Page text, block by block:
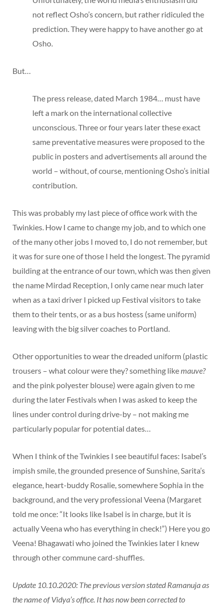
not reflect Osho’s concern, but rather ridiculed the
prediction. They were happy to have another go at
Osho.
But…
The press release, dated March 1984… must have
left a mark on the international collective
unconscious. Three or four years later these exact
same preventative measures were proposed to the
public in posters and advertisements all around the
world – without, of course, mentioning Osho’s initial
contribution.
This was probably my last piece of office work with the
Twinkies. How I came to change my job, and to which one
of the many other jobs I moved to, I do not remember, but
it was for sure one of those I held the longest. The pyramid
building at the entrance of our town, which was then given
the name Mirdad Reception, I only came near much later
when as a taxi driver I picked up Festival visitors to take
them to their tents, or as a bus hostess (same uniform)
leaving with the big silver coaches to Portland.
Other opportunities to wear the dreaded uniform (plastic
trousers – what colour were they? something likemauve?
and the pink polyester blouse) were again given to me
during the later Festivals when I was asked to keep the
lines under control during drive-by – not making me
particularly popular for potential dates…
When I think of the Twinkies I see beautiful faces: Isabel’s
impish smile, the grounded presence of Sunshine, Sarita’s
elegance, heart-buddy Rosalie, somewhere Sophia in the
background, and the very professional Veena (Margaret
told me once: “It looks like Isabel is in charge, but it is
actually Veena who has everything in check!”) Here you go
Veena! Bhagawati who joined the Twinkies later I knew
through other commune card-shuffles.
Update 10.10.2020: The previous version stated Ramanuja as
the name of Vidya’s office. It has now been corrected to